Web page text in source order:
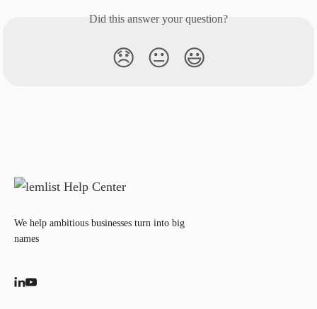
Did this answer your question?
😞 😐 😃
We help ambitious businesses turn into big
names